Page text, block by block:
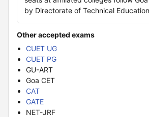
by Directorate of Technical
Other accepted exams
CUET UG
CUET PG
GU-ART
Goa CET
CAT
GATE
NET-JRF